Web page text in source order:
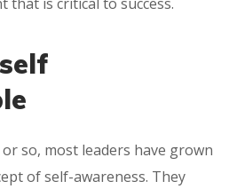
so, most leaders have grown
of self-awareness. They